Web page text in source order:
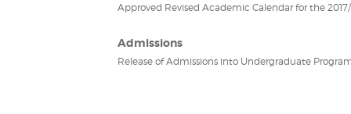
Approved Revised Academic Calendar for the
Admissions
Release of Admissions into Undergraduate